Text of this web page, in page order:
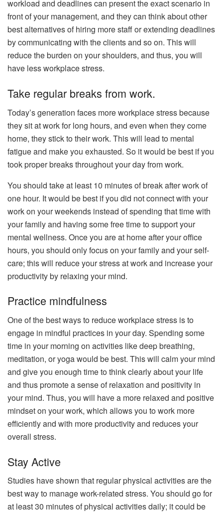
workload and deadlines can present the exact scenario in
front of your management, and they can think about other
best alternatives of hiring more staff or extending deadlines
by communicating with the clients and so on. This will
reduce the burden on your shoulders, and thus, you will
have less workplace stress.
Take regular breaks from work.
Today’s generation faces more workplace stress because
they sit at work for long hours, and even when they come
home, they stick to their work. This will lead to mental
fatigue and make you exhausted. So it would be best if you
took proper breaks throughout your day from work.
You should take at least 10 minutes of break after work of
one hour. It would be best if you did not connect with your
work on your weekends instead of spending that time with
your family and having some free time to support your
mental wellness. Once you are at home after your office
hours, you should only focus on your family and your self-
care; this will reduce your stress at work and increase your
productivity by relaxing your mind.
Practice mindfulness
One of the best ways to reduce workplace stress is to
engage in mindful practices in your day. Spending some
time in your morning on activities like deep breathing,
meditation, or yoga would be best. This will calm your mind
and give you enough time to think clearly about your life
and thus promote a sense of relaxation and positivity in
your mind. Thus, you will have a more relaxed and positive
mindset on your work, which allows you to work more
efficiently and with more productivity and reduces your
overall stress.
Stay Active
Studies have shown that regular physical activities are the
best way to manage work-related stress. You should go for
at least 30 minutes of physical activities daily; it could be